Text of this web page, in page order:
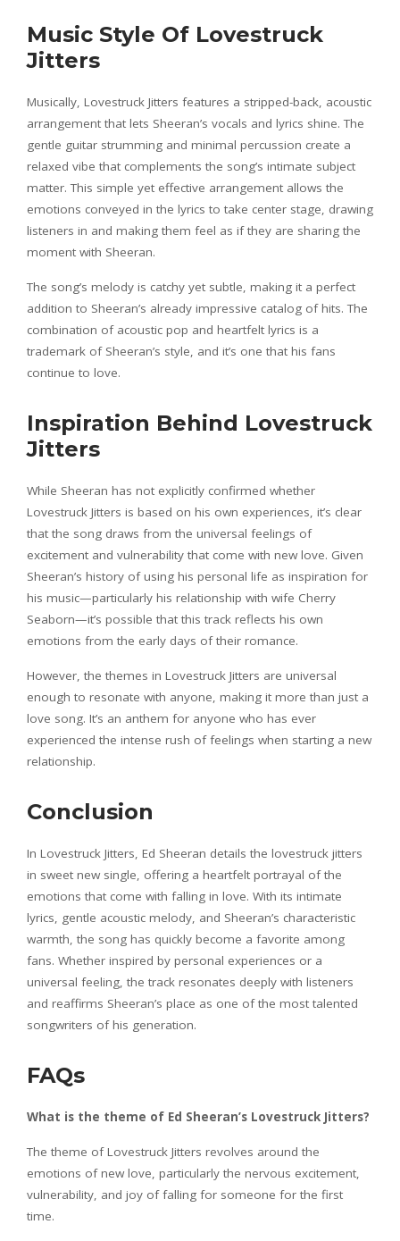
Music Style Of Lovestruck
Jitters
Musically, Lovestruck Jitters features a stripped-back, acoustic
arrangement that lets Sheeran’s vocals and lyrics shine. The
gentle guitar strumming and minimal percussion create a
relaxed vibe that complements the song’s intimate subject
matter. This simple yet effective arrangement allows the
emotions conveyed in the lyrics to take center stage, drawing
listeners in and making them feel as if they are sharing the
moment with Sheeran.
The song’s melody is catchy yet subtle, making it a perfect
addition to Sheeran’s already impressive catalog of hits. The
combination of acoustic pop and heartfelt lyrics is a
trademark of Sheeran’s style, and it’s one that his fans
continue to love.
Inspiration Behind Lovestruck
Jitters
While Sheeran has not explicitly confirmed whether
Lovestruck Jitters is based on his own experiences, it’s clear
that the song draws from the universal feelings of
excitement and vulnerability that come with new love. Given
Sheeran’s history of using his personal life as inspiration for
his music—particularly his relationship with wife Cherry
Seaborn—it’s possible that this track reflects his own
emotions from the early days of their romance.
However, the themes in Lovestruck Jitters are universal
enough to resonate with anyone, making it more than just a
love song. It’s an anthem for anyone who has ever
experienced the intense rush of feelings when starting a new
relationship.
Conclusion
In Lovestruck Jitters, Ed Sheeran details the lovestruck jitters
in sweet new single, offering a heartfelt portrayal of the
emotions that come with falling in love. With its intimate
lyrics, gentle acoustic melody, and Sheeran’s characteristic
warmth, the song has quickly become a favorite among
fans. Whether inspired by personal experiences or a
universal feeling, the track resonates deeply with listeners
and reaffirms Sheeran’s place as one of the most talented
songwriters of his generation.
FAQs
What is the theme of Ed Sheeran’s Lovestruck Jitters?
The theme of Lovestruck Jitters revolves around the
emotions of new love, particularly the nervous excitement,
vulnerability, and joy of falling for someone for the first
time.